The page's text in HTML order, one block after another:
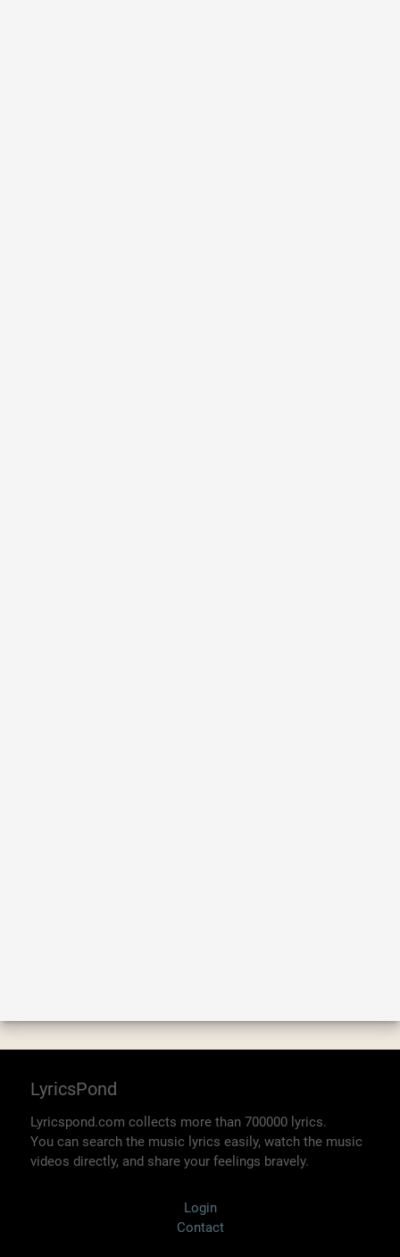
LyricsPond
Lyricspond.com collects more than 700000 lyrics.
You can search the music lyrics easily, watch the music
videos directly, and share your feelings bravely.
Login
Contact